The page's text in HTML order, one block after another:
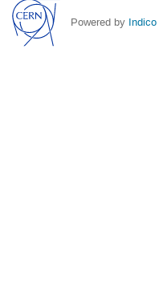
Powered by Indico